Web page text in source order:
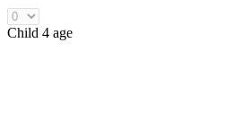
Child 4 age